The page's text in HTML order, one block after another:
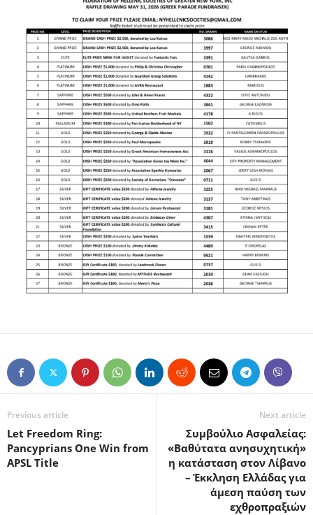
Previous article
Let Freedom Ring:
Pancyprians One Win from
APSL Title
Next article
Συμβούλιο Ασφαλείας:
«Βαθύτατα ανησυχητική»
η κατάσταση στον Λίβανο
– Έκκληση Ελλάδας για
άμεση παύση των
εχθροπραξιών